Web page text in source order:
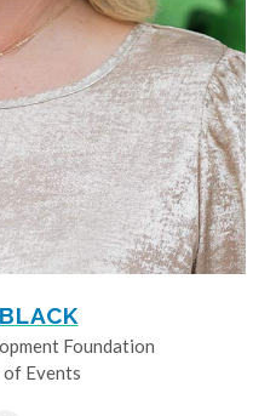
Foundation
Events